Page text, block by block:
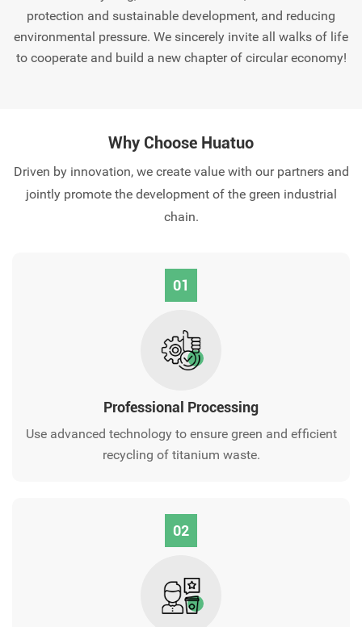
protection and sustainable development, and reducing
environmental pressure. We sincerely invite all walks of life
to cooperate and build a new chapter of circular economy!
Why Choose Huatuo
Driven by innovation, we create value with our partners and
jointly promote the development of the green industrial
chain.
01
Professional Processing‌
Use advanced technology to ensure green and efficient
recycling of titanium waste.
02